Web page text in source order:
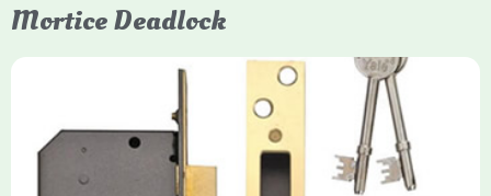
Mortice Deadlock
Yale
Mortice Deadlock